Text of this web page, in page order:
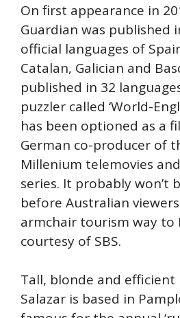
On first appearance in
Guardian was published
official languages of
Catalan, Galician and
published in 32
puzzler called ‘World-
has been optioned as a
German co-producer of
Millenium telemovies
series. It probably won’t
before Australian
armchair tourism way to
courtesy of SBS.
Tall, blonde and efficient
Salazar is based in